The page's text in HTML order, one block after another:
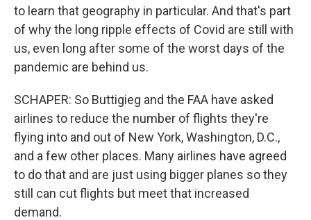
to learn that geography in particular. And that's part
of why the long ripple effects of Covid are still with
us, even long after some of the worst days of the
pandemic are behind us.
SCHAPER: So Buttigieg and the FAA have asked
airlines to reduce the number of flights they're
flying into and out of New York, Washington, D.C.,
and a few other places. Many airlines have agreed
to do that and are just using bigger planes so they
still can cut flights but meet that increased
demand.